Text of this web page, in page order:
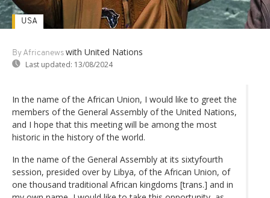
By Africanews with United Nations
Last updated: 13/08/2024
USA
In the name of the African Union, I would like to greet the
members of the General Assembly of the United Nations,
and I hope that this meeting will be among the most
historic in the history of the world.
In the name of the General Assembly at its sixtyfourth
session, presided over by Libya, of the African Union, of
one thousand traditional African kingdoms [trans.] and in